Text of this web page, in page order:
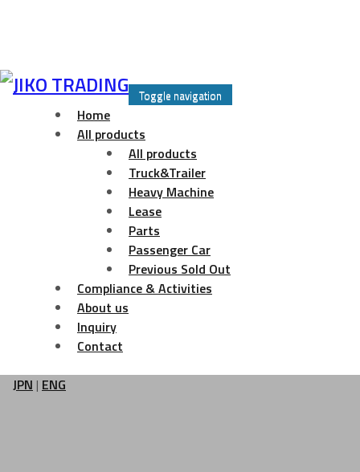
Skip
Toggle navigation
Home
All products
All products
Truck&Trailer
Heavy Machine
Lease
Parts
Passenger Car
Previous Sold Out
Compliance & Activities
About us
Inquiry
Contact
JPN | ENG